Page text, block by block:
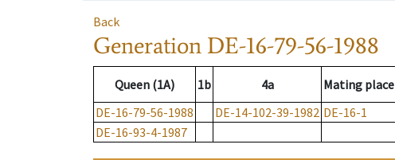
Back
Generation DE-16-79-56-1988
Queen (1A) 1b 4a Mating place
DE-16-79-56-1988
DE-14-102-39-1982 DE-16-1
DE-16-93-4-1987